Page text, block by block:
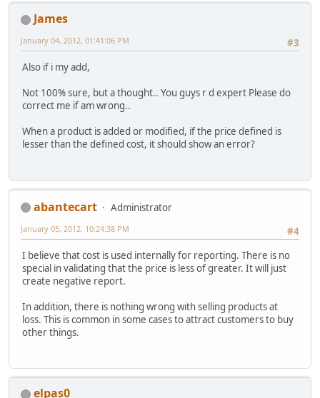
James
#3
January 04, 2012, 01:41:06 PM
Also if i my add,
Not 100% sure, but a thought.. You guys r d expert Please do
correct me if am wrong..
When a product is added or modified, if the price defined is
lesser than the defined cost, it should show an error?
abantecart
Administrator
#4
January 05, 2012, 10:24:38 PM
I believe that cost is used internally for reporting. There is no
special in validating that the price is less of greater. It will just
create negative report.
In addition, there is nothing wrong with selling products at
loss. This is common in some cases to attract customers to buy
other things.
elpas0